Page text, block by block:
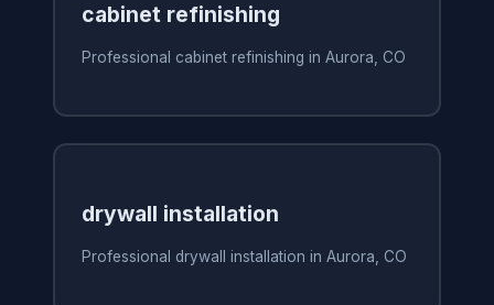
cabinet refinishing
Professional cabinet refinishing in Aurora, CO
drywall installation
Professional drywall installation in Aurora, CO